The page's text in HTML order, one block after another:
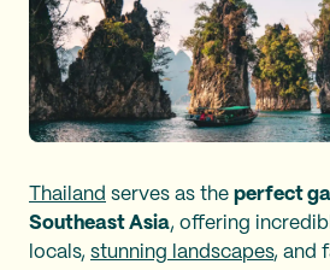
Thailand serves as the perfect
Southeast Asia, offering
locals, stunning landscapes, and